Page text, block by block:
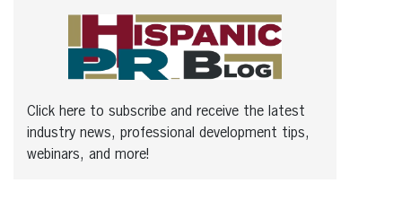
Click here to subscribe and receive the latest
industry news, professional development tips,
webinars, and more!